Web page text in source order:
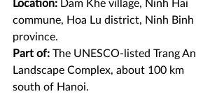
Location: Dam Khe village, Ninh Hai
commune, Hoa Lu district, Ninh Binh
province.
Part of: The UNESCO-listed Trang An
Landscape Complex, about 100 km
south of Hanoi.